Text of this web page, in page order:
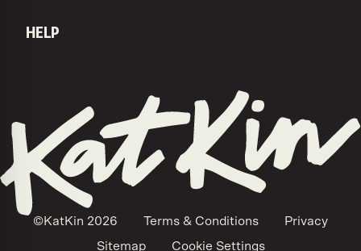
HELP
©KatKin 2026 Terms & Conditions
Privacy
Sitemap
Cookie Settings